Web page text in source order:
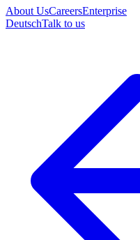
About UsCareersEnterprise
DeutschTalk to us